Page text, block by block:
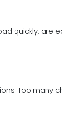
quickly, are
Too many